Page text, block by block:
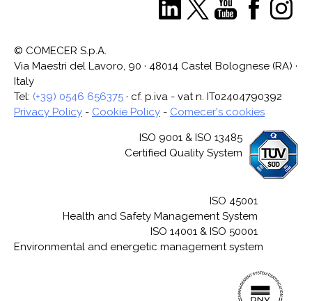
© COMECER S.p.A.
Via Maestri del Lavoro, 90 · 48014 Castel Bolognese (RA) ·
Italy
Tel: (+39) 0546 656375 · cf. p.iva - vat n. IT02404790392
Privacy Policy - Cookie Policy - Comecer's cookies
ISO 9001 & ISO 13485
Certified Quality System
ISO 45001
Health and Safety Management System
ISO 14001 & ISO 50001
Environmental and energetic management system